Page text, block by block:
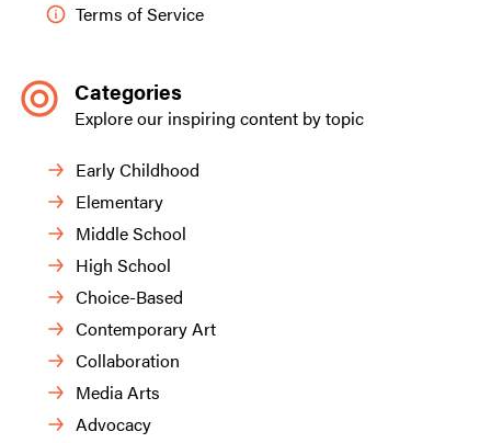
Terms of Service
Categories
Explore our inspiring content by topic
Early Childhood
Elementary
Middle School
High School
Choice-Based
Contemporary Art
Collaboration
Media Arts
Advocacy